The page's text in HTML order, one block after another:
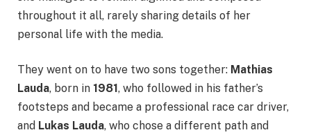
throughout it all, rarely sharing details of her
personal life with the media.
They went on to have two sons together: Mathias
Lauda, born in 1981, who followed in his father’s
footsteps and became a professional race car driver,
and Lukas Lauda, who chose a different path and